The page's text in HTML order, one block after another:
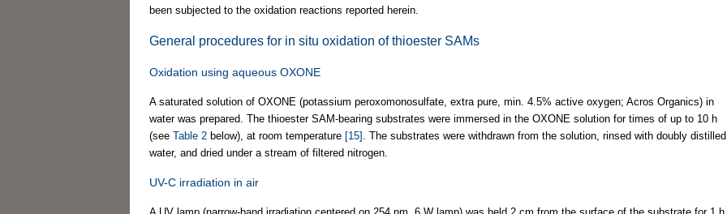
been subjected to the oxidation reactions reported herein.
General procedures for in situ oxidation of thioester SAMs
Oxidation using aqueous OXONE
A saturated solution of OXONE (potassium peroxomonosulfate, extra pure, min. 4.5% active oxygen; Acros Organics) in
water was prepared. The thioester SAM-bearing substrates were immersed in the OXONE solution for times of up to 10 h
(see Table 2 below), at room temperature [15]
. The substrates were withdrawn from the solution, rinsed with doubly distilled
water, and dried under a stream of filtered nitrogen.
UV-C irradiation in air